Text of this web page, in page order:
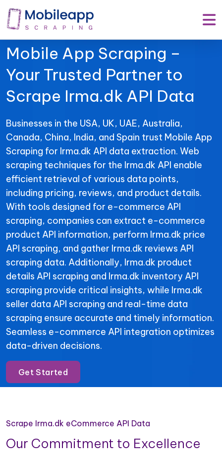
Mobile App Scraping –
Your Trusted Partner to
Scrape Irma.dk API Data
Businesses in the USA, UK, UAE, Australia,
Canada, China, India, and Spain trust Mobile App
Scraping for Irma.dk API data extraction. Web
scraping techniques for the Irma.dk API enable
efficient retrieval of various data points,
including pricing, reviews, and product details.
With tools designed for e-commerce API
scraping, companies can extract e-commerce
product API information, perform Irma.dk price
API scraping, and gather Irma.dk reviews API
scraping data. Additionally, Irma.dk product
details API scraping and Irma.dk inventory API
scraping provide critical insights, while Irma.dk
seller data API scraping and real-time data
scraping ensure accurate and timely information.
Seamless e-commerce API integration optimizes
data-driven decisions.
Get Started
Scrape Irma.dk eCommerce API Data
Our Commitment to Excellence